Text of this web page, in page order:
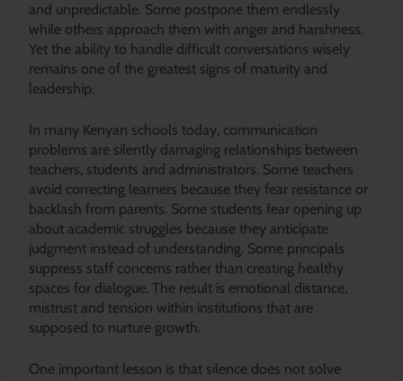
and unpredictable. Some postpone them endlessly
while others approach them with anger and harshness.
Yet the ability to handle difficult conversations wisely
remains one of the greatest signs of maturity and
leadership.
In many Kenyan schools today, communication
problems are silently damaging relationships between
teachers, students and administrators. Some teachers
avoid correcting learners because they fear resistance or
backlash from parents. Some students fear opening up
about academic struggles because they anticipate
judgment instead of understanding. Some principals
suppress staff concerns rather than creating healthy
spaces for dialogue. The result is emotional distance,
mistrust and tension within institutions that are
supposed to nurture growth.
One important lesson is that silence does not solve